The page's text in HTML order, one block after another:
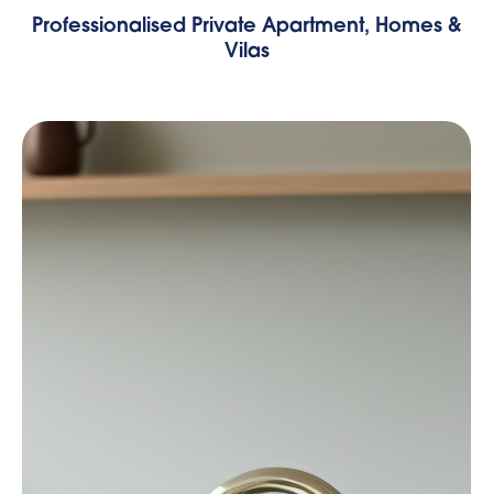
Professionalised Private Apartment, Homes &
Vilas